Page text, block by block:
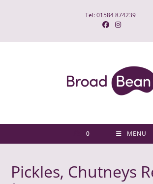
Tel: 01584 874239
0 MENU
Pickles, Chutneys